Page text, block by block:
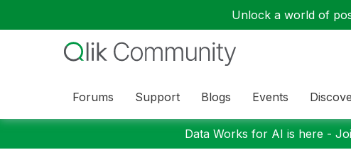
Unlock a world of
Forums Support Blogs Events
Data Works for AI is here -